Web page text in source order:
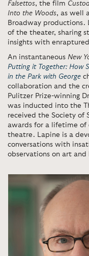
Falsettos, the film
Into the Woods, as well
Broadway
of the theater, sharing
insights with
An instantaneous New
Putting it Together: How
in the Park with George
collaboration and the
Pulitzer Prize-winning
was inducted into the
received the Society of
awards for a lifetime of
theatre. Lapine is a
conversations with
observations on art and